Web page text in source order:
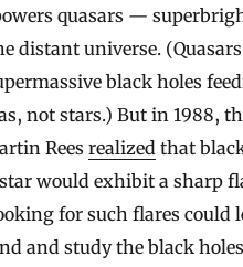
quasars —
distant universe.
black holes
not stars.) But in 1988,
Rees realized that
would exhibit a sharp
for such flares could
and study the black holes